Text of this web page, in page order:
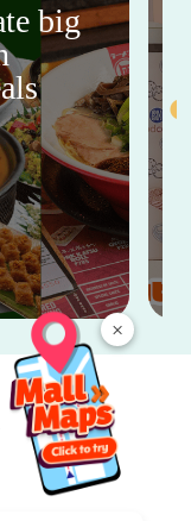
×
big